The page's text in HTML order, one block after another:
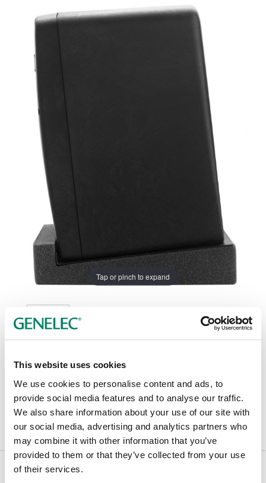
This website uses cookies
We use cookies to personalise content and ads, to
provide social media features and to analyse our traffic.
We also share information about your use of our site with
our social media, advertising and analytics partners who
may combine it with other information that you’ve
provided to them or that they’ve collected from your use
of their services.
Tap or pinch to expand
Color options: